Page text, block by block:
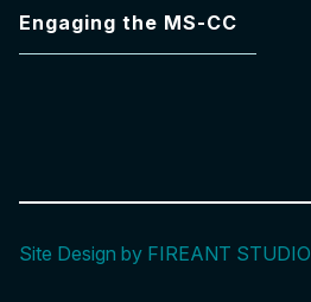
Engaging the MS-CC
Site Design by FIREANT STUDIO